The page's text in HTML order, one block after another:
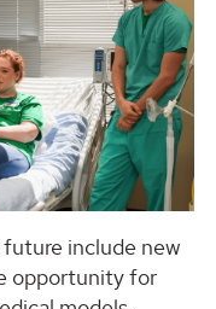
include new
opportunity for